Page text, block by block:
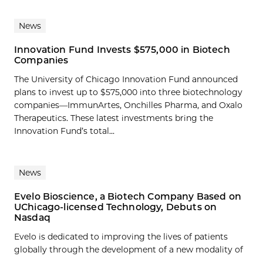
News
Innovation Fund Invests $575,000 in Biotech
Companies
The University of Chicago Innovation Fund announced
plans to invest up to $575,000 into three biotechnology
companies—ImmunArtes, Onchilles Pharma, and Oxalo
Therapeutics. These latest investments bring the
Innovation Fund’s total...
News
Evelo Bioscience, a Biotech Company Based on
UChicago-licensed Technology, Debuts on
Nasdaq
Evelo is dedicated to improving the lives of patients
globally through the development of a new modality of